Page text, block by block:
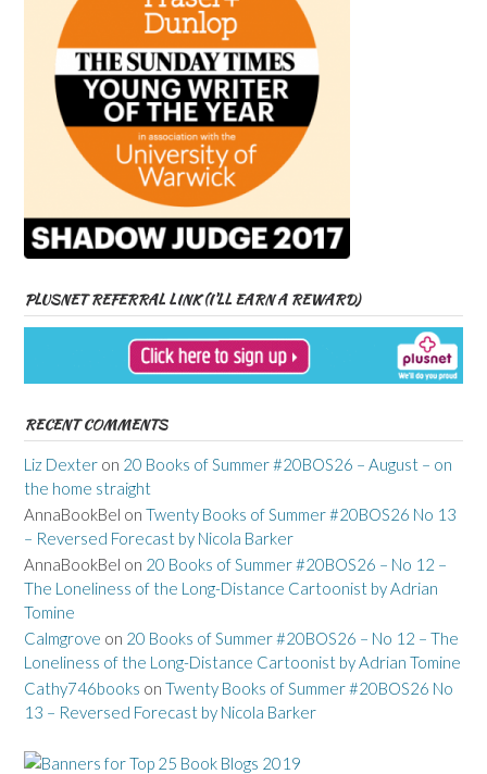
PLUSNET REFERRAL LINK (I’LL EARN A REWARD)
RECENT COMMENTS
Liz Dexter on 20 Books of Summer #20BOS26 – August – on
the home straight
AnnaBookBel on Twenty Books of Summer #20BOS26 No 13
– Reversed Forecast by Nicola Barker
AnnaBookBel on 20 Books of Summer #20BOS26 – No 12 –
The Loneliness of the Long-Distance Cartoonist by Adrian
Tomine
Calmgrove on 20 Books of Summer #20BOS26 – No 12 – The
Loneliness of the Long-Distance Cartoonist by Adrian Tomine
Cathy746books on Twenty Books of Summer #20BOS26 No
13 – Reversed Forecast by Nicola Barker